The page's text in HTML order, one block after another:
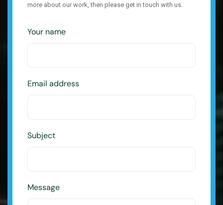
more about our work, then please get in touch with us.
Your name
Email address
Subject
Message